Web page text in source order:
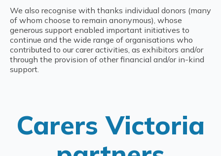
We also recognise with thanks individual donors (many
of whom choose to remain anonymous), whose
generous support enabled important initiatives to
continue and the wide range of organisations who
contributed to our carer activities, as exhibitors and/or
through the provision of other financial and/or in-kind
support.
Carers Victoria